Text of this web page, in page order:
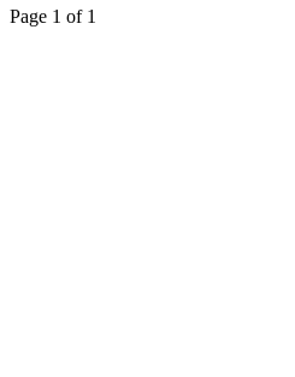
Page 1 of 1